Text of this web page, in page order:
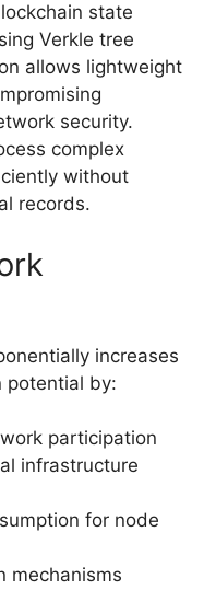
state
Verkle tree
allows lightweight
security.
complex
without
records.
increases
potential by:
participation
infrastructure
for node
mechanisms